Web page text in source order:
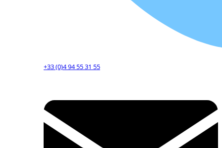
+33 (0)4 94 55 31 55